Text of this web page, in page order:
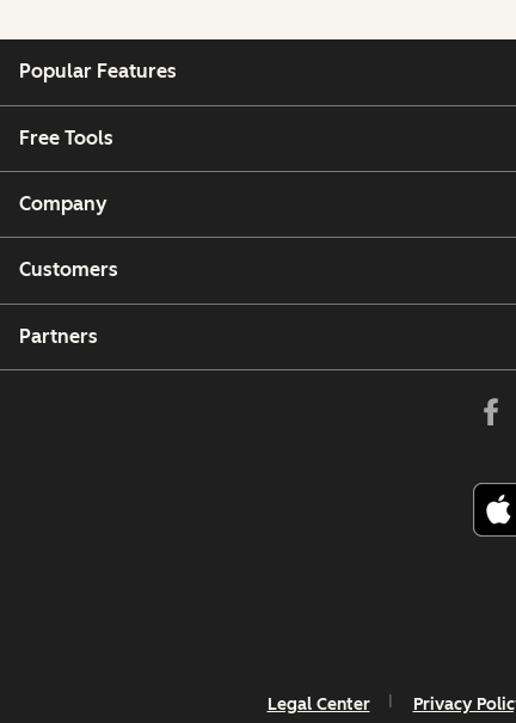
Popular Features
Free Tools
Company
Customers
Partners
Legal Center Privacy